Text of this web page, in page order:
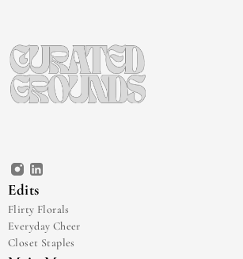
Edits
Flirty Florals
Everyday Cheer
Closet Staples